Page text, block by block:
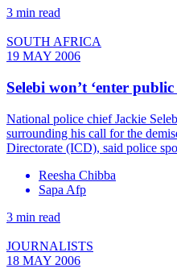
3 min read
SOUTH AFRICA
19 MAY 2006
Selebi won’t ‘enter
National police chief Jackie
surrounding his call for the
Directorate (ICD), said police
Reesha Chibba
Sapa Afp
3 min read
JOURNALISTS
18 MAY 2006